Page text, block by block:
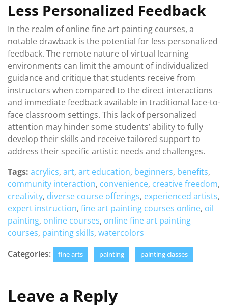
Less Personalized Feedback
In the realm of online fine art painting courses, a
notable drawback is the potential for less personalized
feedback. The remote nature of virtual learning
environments can limit the amount of individualized
guidance and critique that students receive from
instructors when compared to the direct interactions
and immediate feedback available in traditional face-to-
face classroom settings. This lack of personalized
attention may hinder some students’ ability to fully
develop their skills and receive tailored support to
address their specific artistic needs and challenges.
Tags: acrylics, art, art education, beginners, benefits,
community interaction, convenience, creative freedom,
creativity, diverse course offerings, experienced artists,
expert instruction, fine art painting courses online, oil
painting, online courses, online fine art painting
courses, painting skills, watercolors
Categories:
fine arts painting painting classes
Leave a Reply